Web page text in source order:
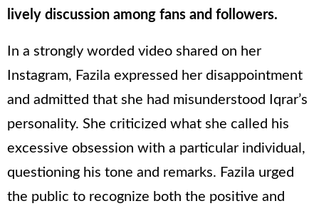
lively discussion among fans and followers.
In a strongly worded video shared on her
Instagram, Fazila expressed her disappointment
and admitted that she had misunderstood Iqrar’s
personality. She criticized what she called his
excessive obsession with a particular individual,
questioning his tone and remarks. Fazila urged
the public to recognize both the positive and